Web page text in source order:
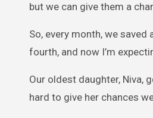
but we can give them a
So, every month, we
fourth, and now I’m
Our oldest daughter, Niva,
hard to give her chances